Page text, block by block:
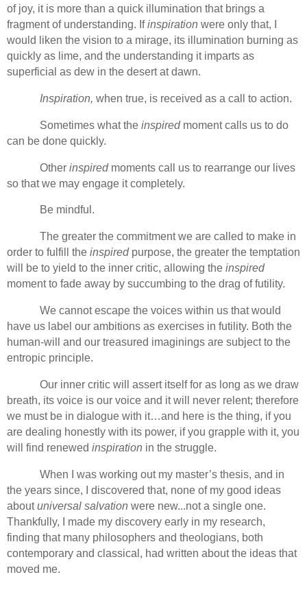
of joy, it is more than a quick illumination that brings a
fragment of understanding. Ifinspiration were only that, I
would liken the vision to a mirage, its illumination burning as
quickly as lime, and the understanding it imparts as
superficial as dew in the desert at dawn.
Inspiration, when true, is received as a call to action.
Sometimes what the inspiredmoment calls us to do
can be done quickly.
Other inspiredmoments call us to rearrange our lives
so that we may engage it completely.
Be mindful.
The greater the commitment we are called to make in
order to fulfill the inspiredpurpose, the greater the temptation
will be to yield to the inner critic, allowing the inspired
moment to fade away by succumbing to the drag of futility.
We cannot escape the voices within us that would
have us label our ambitions as exercises in futility. Both the
human-will and our treasured imaginings are subject to the
entropic principle.
Our inner critic will assert itself for as long as we draw
breath, its voice is our voice and it will never relent; therefore
we must be in dialogue with it…and here is the thing, if you
are dealing honestly with its power, if you grapple with it, you
will find renewed inspiration in the struggle.
When I was working out my master’s thesis, and in
the years since, I discovered that, none of my good ideas
aboutuniversal salvation were new...not a single one.
Thankfully, I made my discovery early in my research,
finding that many philosophers and theologians, both
contemporary and classical, had written about the ideas that
moved me.